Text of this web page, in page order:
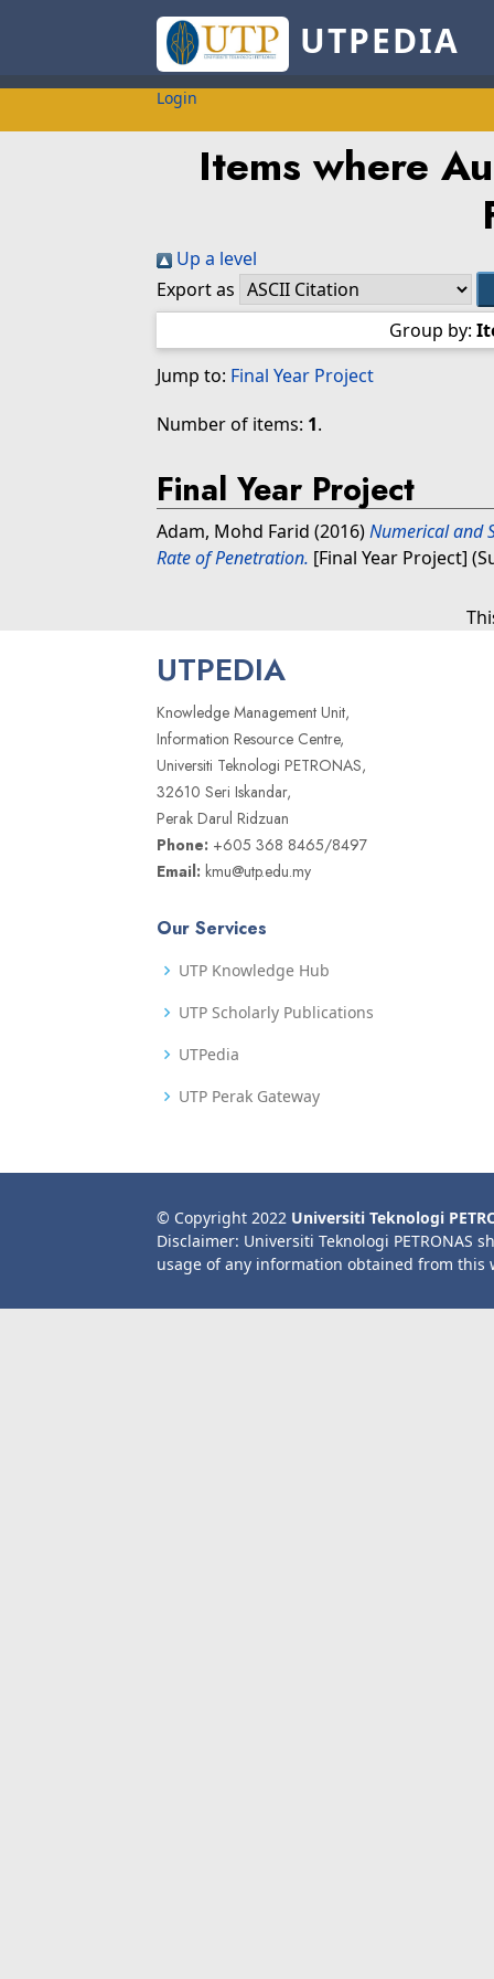
UTPEDIA
Login
Items where
Up a level
Export as
Group by:
Jump to: Final Year Project
Number of items: 1.
Final Year Project
Adam, Mohd Farid (2016)Numerical and
Rate of Penetration. [Final Year Project]
UTPEDIA
Knowledge Management Unit,
Information Resource Centre,
Universiti Teknologi PETRONAS,
32610 Seri Iskandar,
Perak Darul Ridzuan
Phone: +605 368 8465/8497
Email: kmu@utp.edu.my
Our Services
UTP Knowledge Hub
UTP Scholarly Publications
UTPedia
UTP Perak Gateway
© Copyright 2022 Universiti Teknologi
Disclaimer: Universiti Teknologi PETRONAS
usage of any information obtained from this